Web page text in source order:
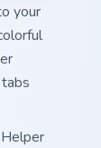
your